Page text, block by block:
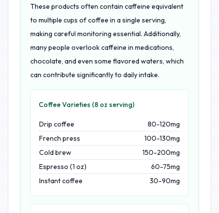
These products often contain caffeine equivalent
to multiple cups of coffee in a single serving,
making careful monitoring essential. Additionally,
many people overlook caffeine in medications,
chocolate, and even some flavored waters, which
can contribute significantly to daily intake.
Coffee Varieties (8 oz serving)
Drip coffee
80-120mg
French press
100-130mg
Cold brew
150-200mg
Espresso (1 oz)
60-75mg
Instant coffee
30-90mg